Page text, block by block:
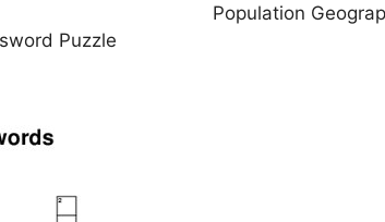
Population
Puzzle